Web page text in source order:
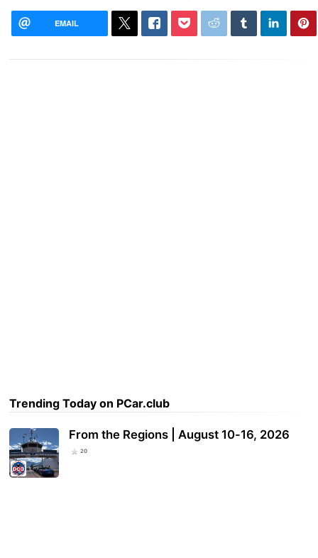
EMAIL
Trending Today on PCar.club
From the Regions | August 10-16, 2026
20